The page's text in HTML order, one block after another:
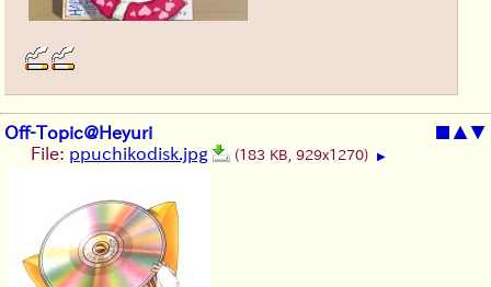
Off-Topic@Heyuri ■ ▲▼
File: ppuchikodisk.jpg (183 KB, 929x1270) ▶